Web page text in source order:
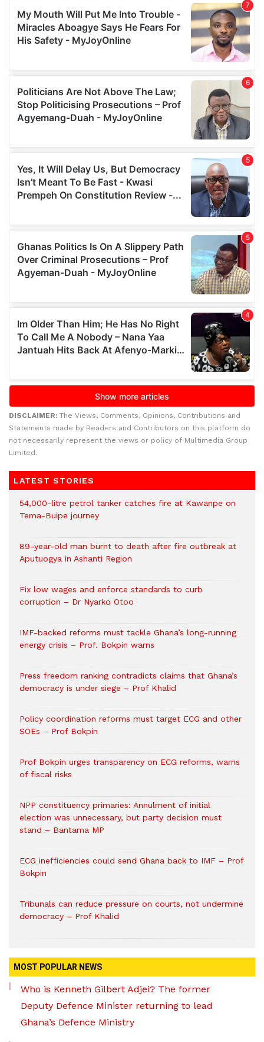
DISCLAIMER: The Views, Comments, Opinions, Contributions and
Statements made by Readers and Contributors on this platform do
not necessarily represent the views or policy of Multimedia Group
Limited.
LATEST STORIES
54,000-litre petrol tanker catches fire at Kawanpe on
Tema-Buipe journey
89-year-old man burnt to death after fire outbreak at
Aputuogya in Ashanti Region
Fix low wages and enforce standards to curb
corruption – Dr Nyarko Otoo
IMF-backed reforms must tackle Ghana’s long-running
energy crisis – Prof. Bokpin warns
Press freedom ranking contradicts claims that Ghana’s
democracy is under siege – Prof Khalid
Policy coordination reforms must target ECG and other
SOEs – Prof Bokpin
Prof Bokpin urges transparency on ECG reforms, warns
of fiscal risks
NPP constituency primaries: Annulment of initial
election was unnecessary, but party decision must
stand – Bantama MP
ECG inefficiencies could send Ghana back to IMF – Prof
Bokpin
Tribunals can reduce pressure on courts, not undermine
democracy – Prof Khalid
MOST POPULAR NEWS
Who is Kenneth Gilbert Adjei? The former
Deputy Defence Minister returning to lead
Ghana’s Defence Ministry